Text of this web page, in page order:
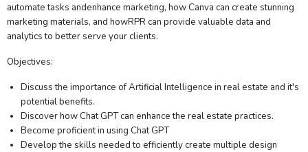
automate tasks andenhance marketing, how Canva can create stunning
marketing materials, and howRPR can provide valuable data and
analytics to better serve your clients.
Objectives:
Discuss the importance of Artificial Intelligence in real estate and it's
potential benefits.
Discover how Chat GPT can enhance the real estate practices.
Become proficient in using Chat GPT
Develop the skills needed to efficiently create multiple design